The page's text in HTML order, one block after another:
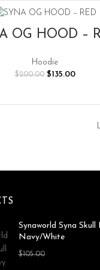
$200.00.
$135.00.
SELECT OPTIONS
OG HOOD –
Hoodie
$200.00 Original
$200.00.
$135.00Current
Synaworld Syna Skull
Navy/White
$105.00